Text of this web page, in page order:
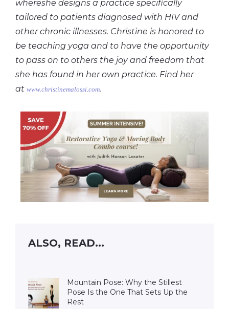
whereshe designs a practice specifically
tailored to patients diagnosed with HIV and
other chronic illnesses. Christine is honored to
be teaching yoga and to have the opportunity
to pass on to others the joy and freedom that
she has found in her own practice. Find her
at www.christinemalossi.com.
ALSO, READ...
Mountain Pose: Why the Stillest
Pose Is the One That Sets Up the
Rest